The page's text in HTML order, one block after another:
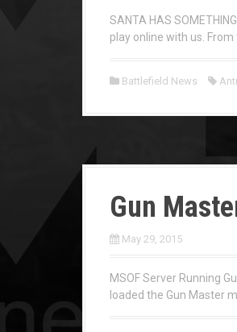
SANTA HAS
play online with us. From
Battlefield News
Gun
May 29, 2015
MSOF Server Running
loaded the Gun Master